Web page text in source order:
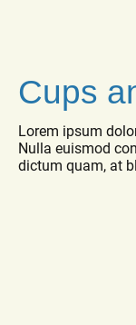
Cups
Lorem ipsum
Nulla euismod
dictum quam, at